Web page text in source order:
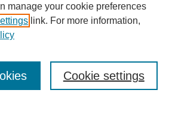
manage your cookie preferences
link. For more information,
Cookie settings